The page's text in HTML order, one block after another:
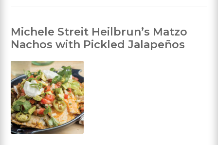
Michele Streit Heilbrun’s Matzo
Nachos with Pickled Jalapeños